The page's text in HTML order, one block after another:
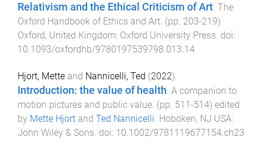
Relativism and the Ethical Criticism of Art. The
Oxford Handbook of Ethics and Art. (pp. 203-219)
Oxford, United Kingdom: Oxford University Press. doi:
10.1093/oxfordhb/9780197539798.013.14
Hjort, Mette and Nannicelli, Ted (2022).
Introduction: the value of health A companion to
motion pictures and public value . (pp. 511-514) edited
by Mette Hjort and Ted Nannicelli Hoboken, NJ USA:
John Wiley & Sons . doi: 10.1002/9781119677154.ch23